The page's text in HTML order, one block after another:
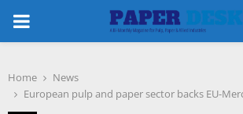
PRIMARY
Home
News
European pulp and paper sector backs EU-